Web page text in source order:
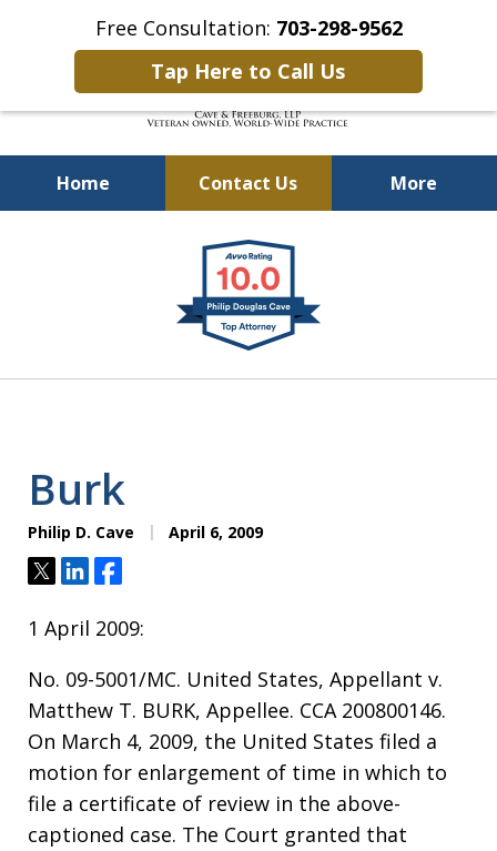
Free Consultation: 703-298-9562
Tap Here to Call Us
Home Contact Us More
Defending Our Defenders
Worldwide
Burk
Philip D. Cave April 6, 2009
TweetShareShare
1 April 2009:
No. 09-5001/MC. United States, Appellant v.
Matthew T. BURK, Appellee. CCA 200800146.
On March 4, 2009, the United States filed a
motion for enlargement of time in which to
file a certificate of review in the above-
captioned case. The Court granted that